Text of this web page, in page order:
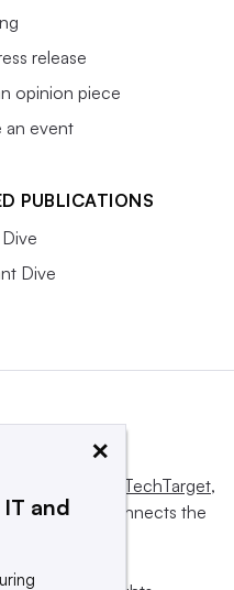
release
opinion piece
an event
PUBLICATIONS
Dive
Informa TechTarget,
and connects the
×
and